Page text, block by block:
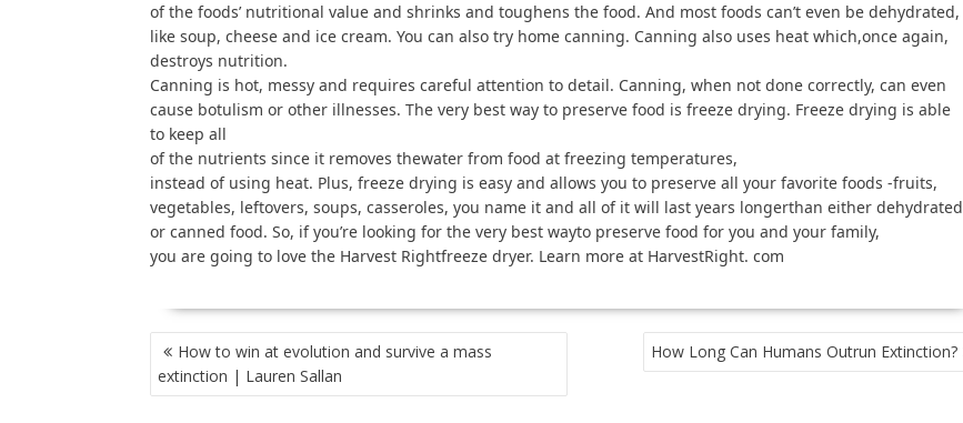
of the foods’ nutritional value and shrinks and toughens the food. And most foods can’t even be dehydrated,
like soup, cheese and ice cream. You can also try home canning. Canning also uses heat which,once again,
destroys nutrition.
Canning is hot, messy and requires careful attention to detail. Canning, when not done correctly, can even
cause botulism or other illnesses. The very best way to preserve food is freeze drying. Freeze drying is able
to keep all
of the nutrients since it removes thewater from food at freezing temperatures,
instead of using heat. Plus, freeze drying is easy and allows you to preserve all your favorite foods -fruits,
vegetables, leftovers, soups, casseroles, you name it and all of it will last years longerthan either dehydrated
or canned food. So, if you’re looking for the very best wayto preserve food for you and your family,
you are going to love the Harvest Rightfreeze dryer. Learn more at HarvestRight. com
POST
NAVIGATION
How to win at evolution and survive a mass
extinction | Lauren Sallan
How Long Can Humans Outrun Extinction?